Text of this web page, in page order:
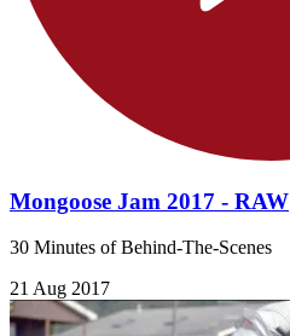
Mongoose Jam 2017 - RAW
30 Minutes of Behind-The-Scenes
21 Aug 2017